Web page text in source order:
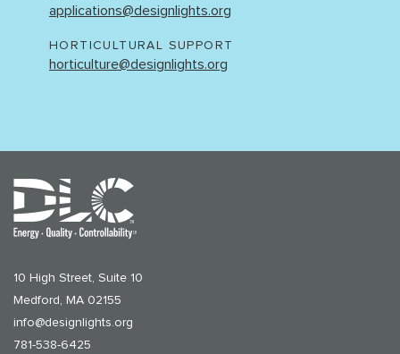
applications@designlights.org
HORTICULTURAL SUPPORT
horticulture@designlights.org
10 High Street, Suite 10
Medford, MA 02155
info@designlights.org
781-538-6425